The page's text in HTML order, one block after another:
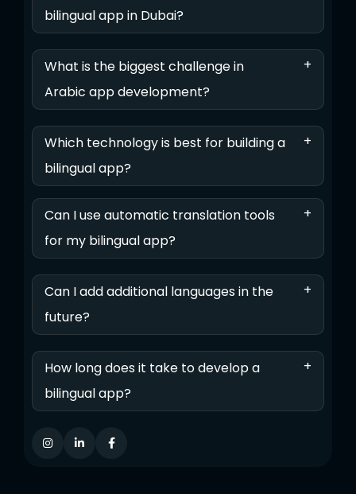
bilingual app in Dubai?
What is the biggest challenge in
Arabic app development?
+
Which technology is best for building a
bilingual app?
+
Can I use automatic translation tools
for my bilingual app?
+
Can I add additional languages in the
future?
+
How long does it take to develop a
bilingual app?
+